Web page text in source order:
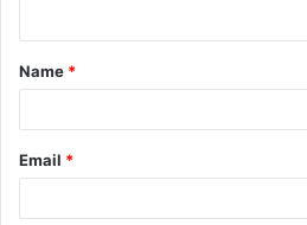
t
*
Name *
Email *